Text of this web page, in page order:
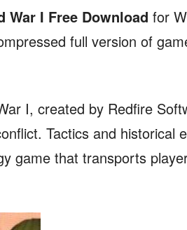
War I Free Download for
full version of
I, created by Redfire
Tactics and historical
game that transports